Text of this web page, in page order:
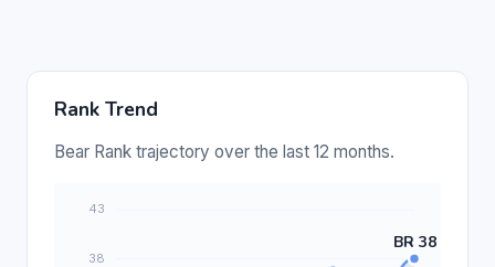
Rank Trend
Bear Rank trajectory over the last 12 months.